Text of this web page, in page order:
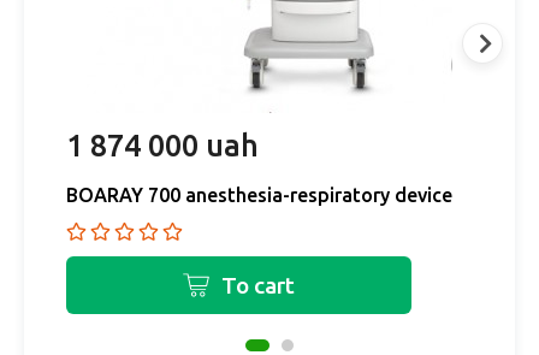
1 874 000 uah
BOARAY 700 anesthesia-respiratory device
To cart